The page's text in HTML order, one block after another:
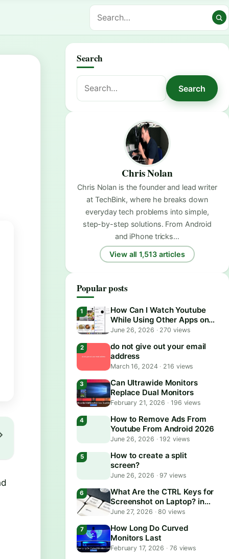
Search
Search
for:
Search
Chris Nolan
Chris Nolan is the founder and lead writer
at TechBink, where he breaks down
everyday tech problems into simple,
step-by-step solutions. From Android
and iPhone tricks…
View all 1,513 articles
Popular posts
How Can I Watch Youtube
While Using Other Apps on
Android?
June 26, 2026 ·270 views
do not give out your email
address
March 16, 2024 · 216 views
Can Ultrawide Monitors
Replace Dual Monitors
February 21, 2026 · 196 views
How to Remove Ads From
Youtube From Android 2026
June 26, 2026 ·192 views
How to create a split
screen?
June 26, 2026 ·97 views
What Are the CTRL Keys for
Screenshot on Laptop? in
2026
June 27, 2026 ·80 views
How Long Do Curved
Monitors Last
February 17, 2026 · 76 views